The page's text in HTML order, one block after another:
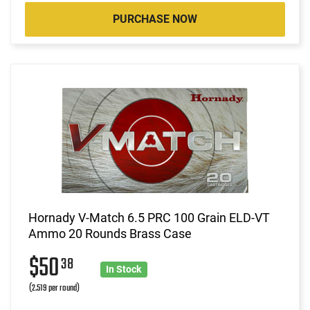
PURCHASE NOW
Hornady V-Match 6.5 PRC 100 Grain ELD-VT
Ammo 20 Rounds Brass Case
$5038
(2.519 per round)
In Stock